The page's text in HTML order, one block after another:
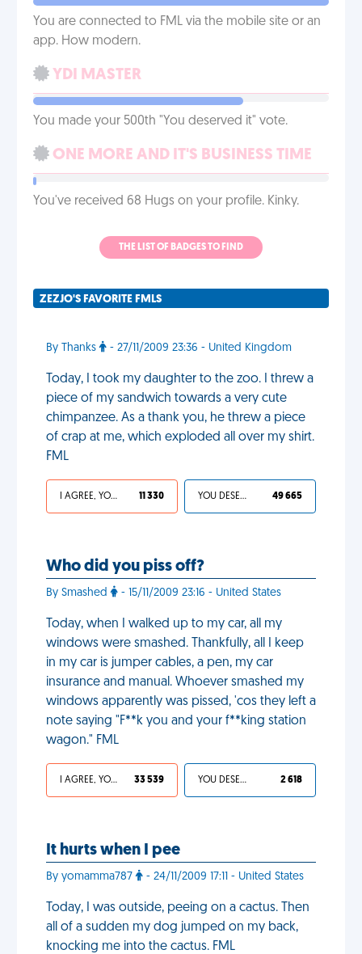
You are connected to FML via the mobile site or an
app. How modern.
YDI MASTER
You made your 500th "You deserved it" vote.
ONE MORE AND IT'S BUSINESS TIME
You've received 68 Hugs on your profile. Kinky.
THE LIST OF BADGES TO FIND
ZEZJO'S FAVORITE FMLS
By Thanks - 27/11/2009 23:36 - United Kingdom
Today, I took my daughter to the zoo. I threw a
piece of my sandwich towards a very cute
chimpanzee. As a thank you, he threw a piece
of crap at me, which exploded all over my shirt.
FML
I AGREE, YOUR LIFE SUCKS 11 330 YOU DESERVED IT 49 665
Who did you piss off?
By Smashed - 15/11/2009 23:16 - United States
Today, when I walked up to my car, all my
windows were smashed. Thankfully, all I keep
in my car is jumper cables, a pen, my car
insurance and manual. Whoever smashed my
windows apparently was pissed, 'cos they left a
note saying "F**k you and your f**king station
wagon." FML
I AGREE, YOUR LIFE SUCKS 33 539 YOU DESERVED IT 2 618
It hurts when I pee
By yomamma787 - 24/11/2009 17:11 - United States
Today, I was outside, peeing on a cactus. Then
all of a sudden my dog jumped on my back,
knocking me into the cactus. FML